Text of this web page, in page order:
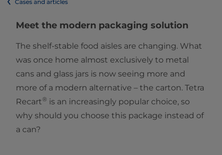
Cases and articles
Meet the modern packaging solution
The shelf-stable food aisles are changing. What
was once home almost exclusively to metal
cans and glass jars is now seeing more and
more of a modern alternative – the carton. Tetra
Recart® is an increasingly popular choice, so
why should you choose this package instead of
a can?